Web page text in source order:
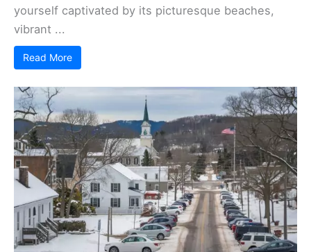
yourself captivated by its picturesque beaches,
vibrant ...
Read More